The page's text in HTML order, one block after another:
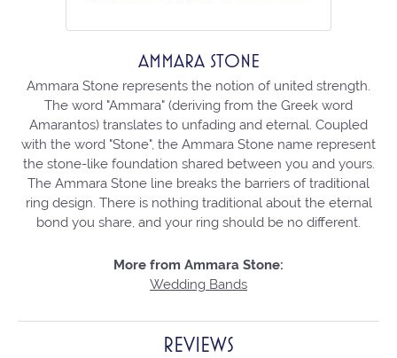
AMMARA STONE
Ammara Stone represents the notion of united strength.
The word "Ammara" (deriving from the Greek word
Amarantos) translates to unfading and eternal. Coupled
with the word "Stone", the Ammara Stone name represent
the stone-like foundation shared between you and yours.
The Ammara Stone line breaks the barriers of traditional
ring design. There is nothing traditional about the eternal
bond you share, and your ring should be no different.
More from Ammara Stone:
Wedding Bands
REVIEWS